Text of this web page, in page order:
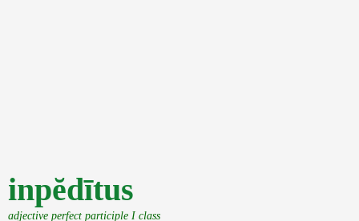
inpĕdītus
adjective perfect participle I class